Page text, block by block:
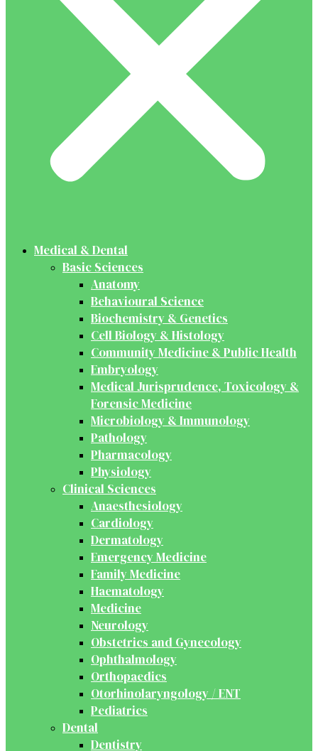
Medical & Dental
Basic Sciences
Anatomy
Behavioural Science
Biochemistry & Genetics
Cell Biology & Histology
Community Medicine & Public Health
Embryology
Medical Jurisprudence, Toxicology &
Forensic Medicine
Microbiology & Immunology
Pathology
Pharmacology
Physiology
Clinical Sciences
Anaesthesiology
Cardiology
Dermatology
Emergency Medicine
Family Medicine
Haematology
Medicine
Neurology
Obstetrics and Gynecology
Ophthalmology
Orthopaedics
Otorhinolaryngology / ENT
Pediatrics
Dental
Dentistry